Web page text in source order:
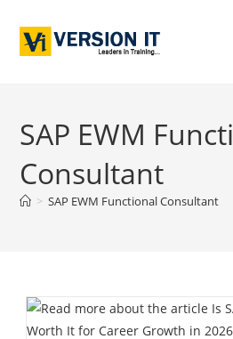
SAP EWM
Consultant
> SAP EWM Functional Consultant